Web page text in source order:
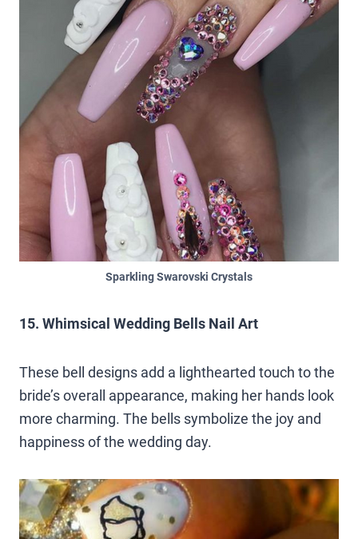
Sparkling Swarovski Crystals
15. Whimsical Wedding Bells Nail Art
These bell designs add a lighthearted touch to the
bride’s overall appearance, making her hands look
more charming. The bells symbolize the joy and
happiness of the wedding day.